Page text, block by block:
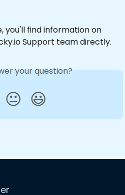
you'll find information on
Support team directly.
your question?
😐 😃